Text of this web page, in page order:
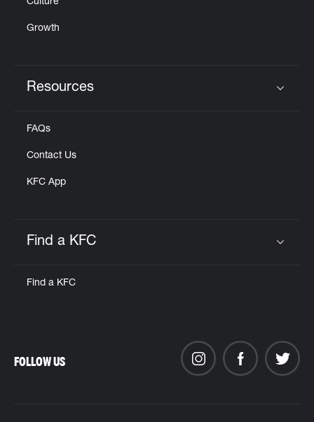
Culture
Growth
Resources
FAQs
Contact Us
KFC App
Find a KFC
Find a KFC
FOLLOW US